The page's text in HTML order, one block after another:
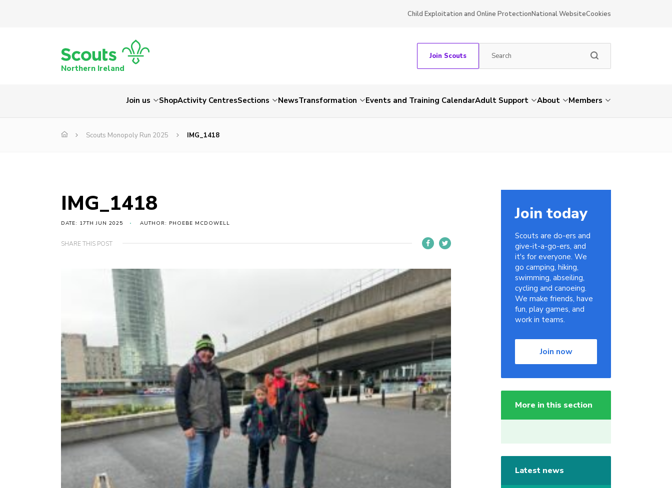
Child Exploitation and Online ProtectionNational WebsiteCookies
Northern Ireland
Join Scouts
Join us ShopActivity CentresSections NewsTransformation Events and Training CalendarAdult Support About Members
Scouts Monopoly Run 2025 IMG_1418
IMG_1418
DATE: 17TH JUN 2025 AUTHOR: PHOEBE MCDOWELL
SHARE THIS POST
Join today
Scouts are do-ers and
give-it-a-go-ers, and
it's for everyone. We
go camping, hiking,
swimming, abseiling,
cycling and canoeing.
We make friends, have
fun, play games, and
work in teams.
Join now
More in this section
Latest news